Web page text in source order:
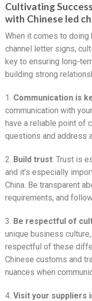
Cultivating
with Chinese led
When it comes to
channel letter signs,
key to ensuring long-
building strong
1. Communication is
communication with
have a reliable point of
questions and address
2. Build trust: Trust is
and it’s especially
China. Be transparent
requirements, and
3. Be respectful of
unique business
respectful of these
Chinese customs and
nuances when
4. Visit your suppliers